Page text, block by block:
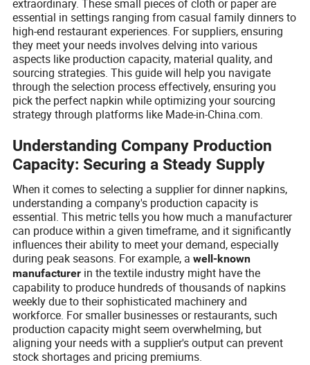
extraordinary. These small pieces of cloth or paper are
essential in settings ranging from casual family dinners to
high-end restaurant experiences. For suppliers, ensuring
they meet your needs involves delving into various
aspects like production capacity, material quality, and
sourcing strategies. This guide will help you navigate
through the selection process effectively, ensuring you
pick the perfect napkin while optimizing your sourcing
strategy through platforms like Made-in-China.com.
Understanding Company Production
Capacity: Securing a Steady Supply
When it comes to selecting a supplier for dinner napkins,
understanding a company's production capacity is
essential. This metric tells you how much a manufacturer
can produce within a given timeframe, and it significantly
influences their ability to meet your demand, especially
during peak seasons. For example, awell-known
manufacturer in the textile industry might have the
capability to produce hundreds of thousands of napkins
weekly due to their sophisticated machinery and
workforce. For smaller businesses or restaurants, such
production capacity might seem overwhelming, but
aligning your needs with a supplier's output can prevent
stock shortages and pricing premiums.